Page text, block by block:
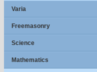
Varia
Freemasonry
Science
Mathematics